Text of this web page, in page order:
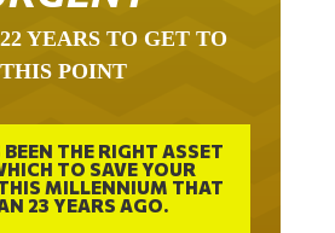
THIS POINT
THE RIGHT ASSET
TO SAVE YOUR
MILLENNIUM THAT
23 YEARS AGO.